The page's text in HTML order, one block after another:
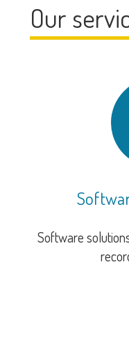
Our
Software